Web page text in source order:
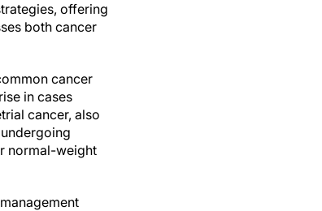
offering
both cancer
cancer
in cases
cancer, also
normal-weight